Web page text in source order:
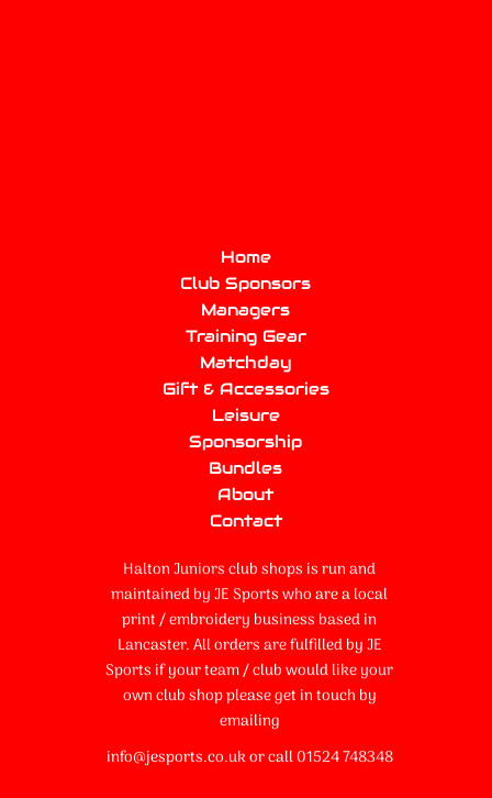
Home
Club Sponsors
Managers
Training Gear
Matchday
Gift & Accessories
Leisure
Sponsorship
Bundles
About
Contact
Halton Juniors club shops is run and
maintained by JE Sports who are a local
print / embroidery business based in
Lancaster. All orders are fulfilled by JE
Sports if your team / club would like your
own club shop please get in touch by
emailing
info@jesports.co.uk or call 01524 748348